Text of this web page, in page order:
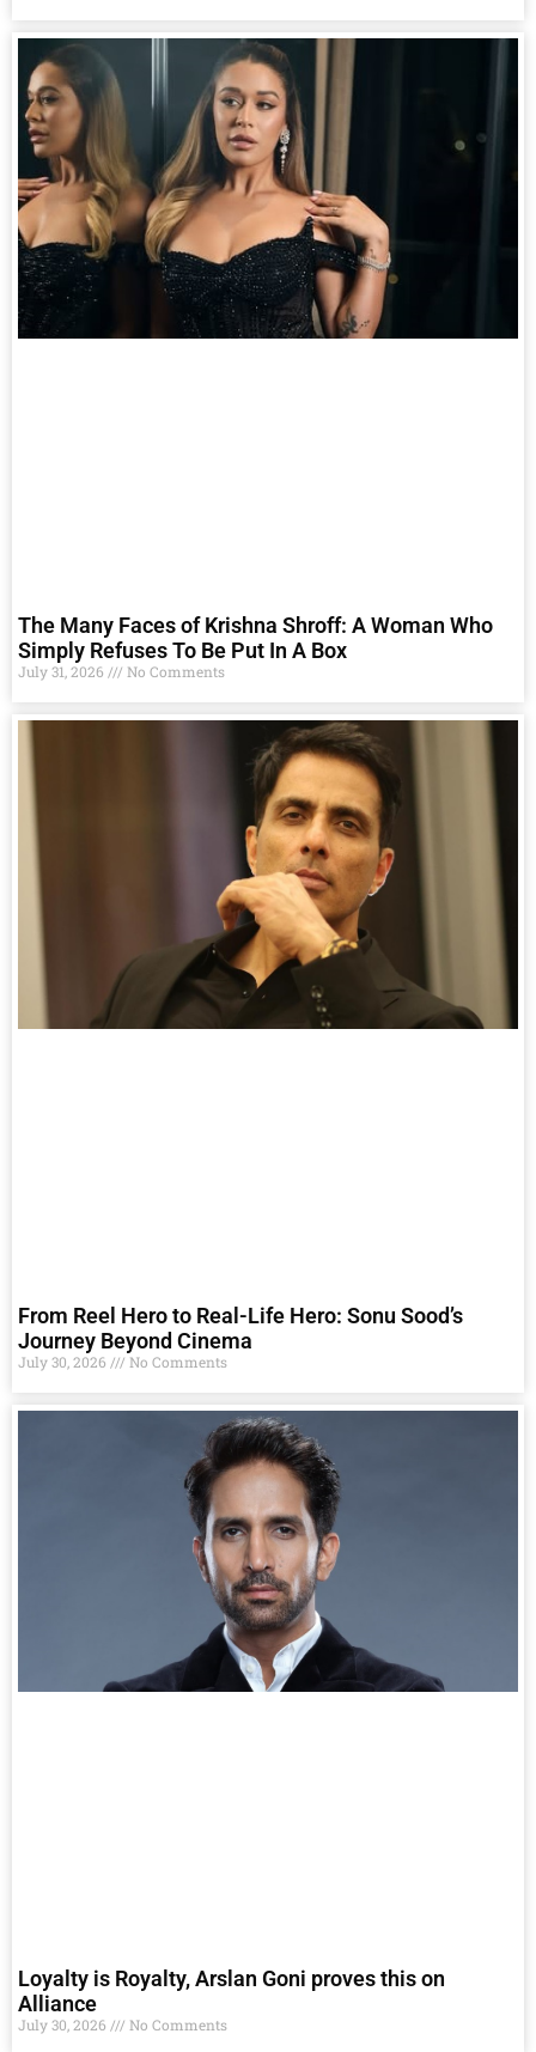
The Many Faces of Krishna Shroff: A Woman Who
Simply Refuses To Be Put In A Box
July 31, 2026 No Comments
From Reel Hero to Real-Life Hero: Sonu Sood’s
Journey Beyond Cinema
July 30, 2026 No Comments
Loyalty is Royalty, Arslan Goni proves this on
Alliance
July 30, 2026 No Comments